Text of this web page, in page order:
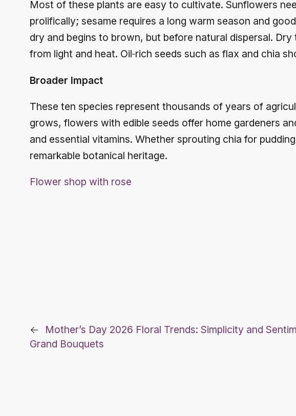
Most of these plants are easy to cultivate. Sunflowers
prolifically; sesame requires a long warm season and
dry and begins to brown, but before natural dispersal.
from light and heat. Oil‑rich seeds such as flax and chia
Broader Impact
These ten species represent thousands of years of
grows, flowers with edible seeds offer home gardeners
and essential vitamins. Whether sprouting chia for
remarkable botanical heritage.
Flower shop with rose
←
Mother’s Day 2026 Floral Trends: Simplicity and
Grand Bouquets